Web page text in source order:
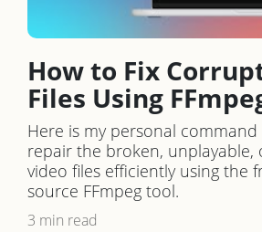
How to Fix
Files Using
Here is my personal
repair the broken,
video files efficiently using the
source FFmpeg tool.
3 min read